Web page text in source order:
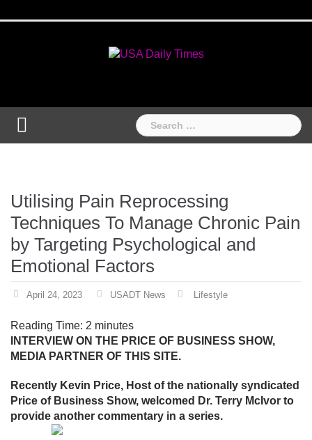
to
News
Usof
Audios
Search
for:
Utilising Pain Reprocessing
Techniques To Manage Chronic Pain
by Targeting Psychological and
Emotional Factors
April 24, 2023 USADT News Lifestyle
Reading Time: 2 minutes
INTERVIEW ON THE PRICE OF BUSINESS SHOW,
MEDIA PARTNER OF THIS SITE.
Recently Kevin Price, Host of the nationally syndicated
Price of Business Show, welcomed Dr. Terry McIvor to
provide another commentary in a series.